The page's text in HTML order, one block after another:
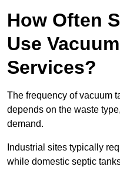
How Often
Use
Services?
The frequency of vacuum
depends on the waste
demand.
Industrial sites typically
while domestic septic